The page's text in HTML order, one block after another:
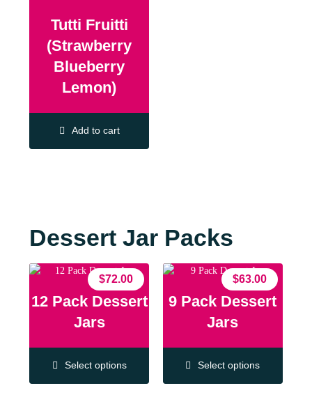
Tutti Fruitti
(Strawberry
Blueberry
Lemon)
Add to cart
Dessert Jar Packs
12 Pack Dessert
Jars
$72.00
Select options
9 Pack Dessert
Jars
$63.00
Select options